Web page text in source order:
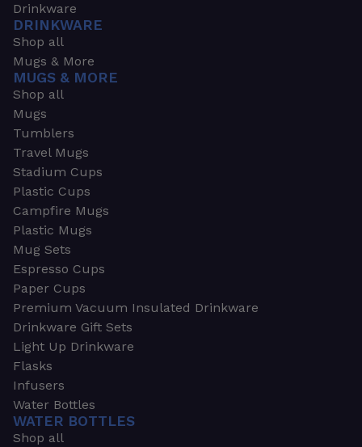
Drinkware
DRINKWARE
Shop all
Mugs & More
MUGS & MORE
Shop all
Mugs
Tumblers
Travel Mugs
Stadium Cups
Plastic Cups
Campfire Mugs
Plastic Mugs
Mug Sets
Espresso Cups
Paper Cups
Premium Vacuum Insulated Drinkware
Drinkware Gift Sets
Light Up Drinkware
Flasks
Infusers
Water Bottles
WATER BOTTLES
Shop all